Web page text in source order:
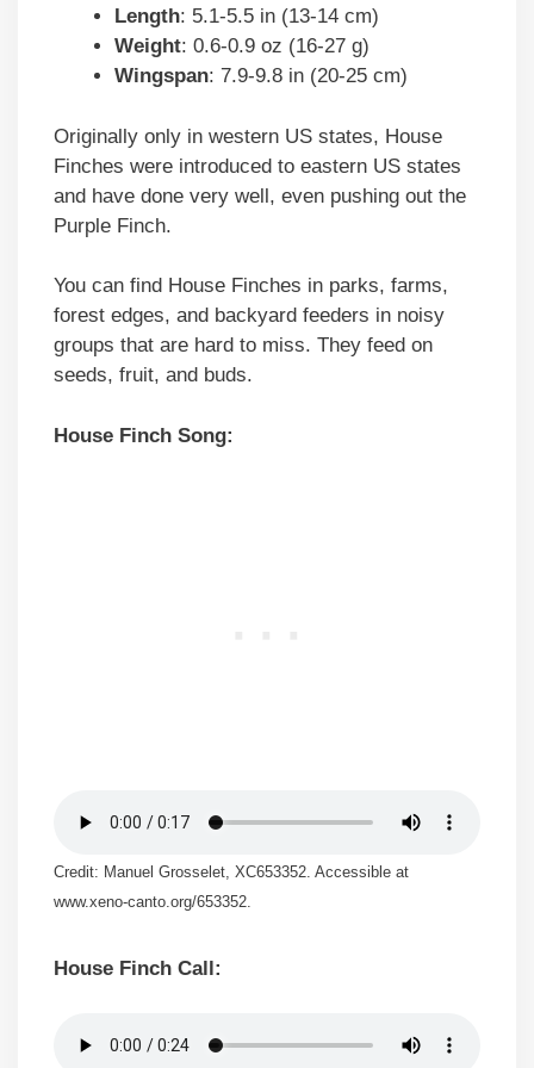
Length: 5.1-5.5 in (13-14 cm)
Weight: 0.6-0.9 oz (16-27 g)
Wingspan: 7.9-9.8 in (20-25 cm)
Originally only in western US states, House
Finches were introduced to eastern US states
and have done very well, even pushing out the
Purple Finch.
You can find House Finches in parks, farms,
forest edges, and backyard feeders in noisy
groups that are hard to miss. They feed on
seeds, fruit, and buds.
House Finch Song:
Credit: Manuel Grosselet, XC653352. Accessible at
www.xeno-canto.org/653352.
House Finch Call: